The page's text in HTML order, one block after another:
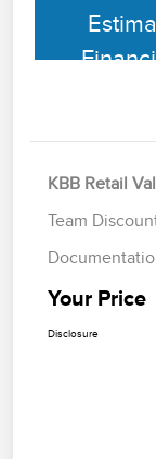
KBB Retail
Team
Your Price
Disclosure